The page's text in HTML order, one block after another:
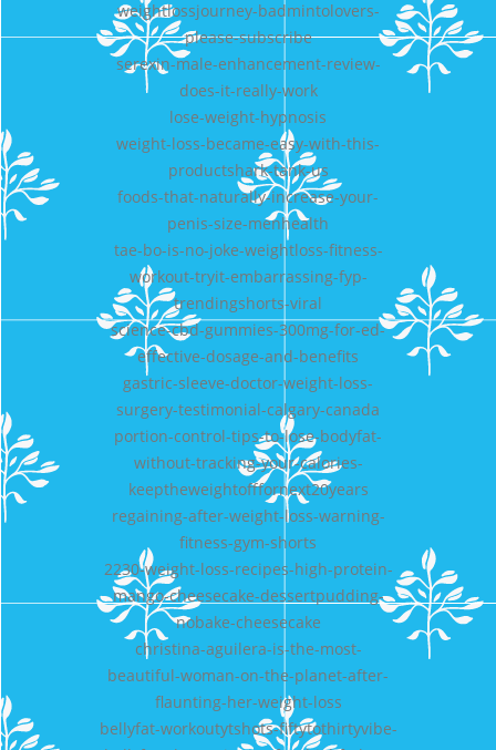
weightlossjourney-badmintolovers-
please-subscribe
serexin-male-enhancement-review-
does-it-really-work
lose-weight-hypnosis
weight-loss-became-easy-with-this-
productshark-tank-us
foods-that-naturally-increase-your-
penis-size-menhealth
tae-bo-is-no-joke-weightloss-fitness-
workout-tryit-embarrassing-fyp-
trendingshorts-viral
science-cbd-gummies-300mg-for-ed-
effective-dosage-and-benefits
gastric-sleeve-doctor-weight-loss-
surgery-testimonial-calgary-canada
portion-control-tips-to-lose-bodyfat-
without-tracking-your-calories-
keeptheweightofffornext20years
regaining-after-weight-loss-warning-
fitness-gym-shorts
2230-weight-loss-recipes-high-protein-
mango-cheesecake-dessertpudding-
nobake-cheesecake
christina-aguilera-is-the-most-
beautiful-woman-on-the-planet-after-
flaunting-her-weight-loss
bellyfat-workoutytshots-fiftytothirtyvibe-